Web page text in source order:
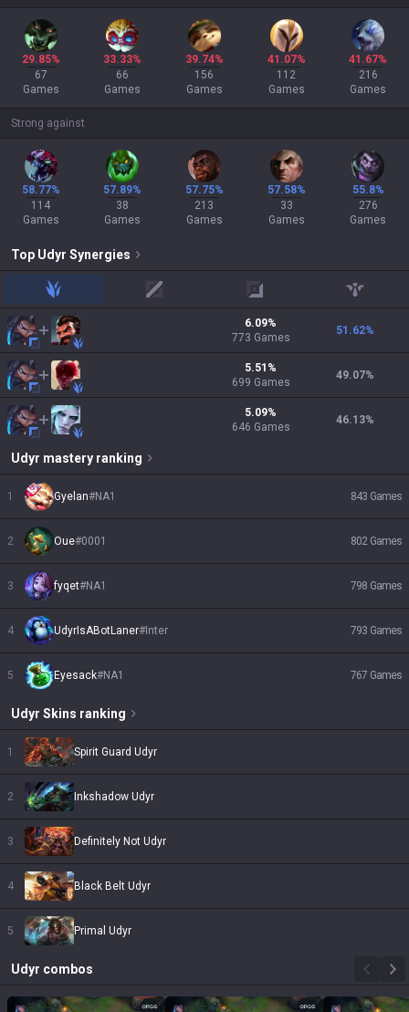
29.85%
67
Games
33.33%
66
Games
39.74%
156
Games
41.07%
112
Games
41.67%
216
Games
Strong against
58.77%
114
Games
57.89%
38
Games
57.75%
213
Games
57.58%
33
Games
55.8%
276
Games
Top Udyr Synergies
jungle mid adc support
6.09%
773 Games
51.62%
5.51 %
699 Games
49.07%
5.09%
646 Games
46.13%
Udyr mastery ranking
1 Gyelan#NA1 843 Games
2 Oue#0001 802 Games
3 fyqet#NA1 798 Games
4 UdyrIsABotLaner# Inter 793 Games
5 Eyesack#NA1 767 Games
Udyr Skins ranking
1 Spirit Guard Udyr
2 Inkshadow Udyr
3 Definitely Not Udyr
4 Black Belt Udyr
5 Primal Udyr
Udyr combos